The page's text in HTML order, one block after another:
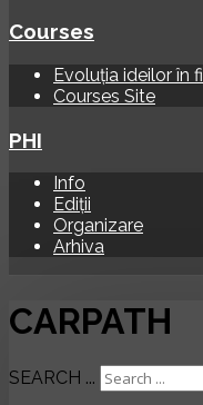
Courses
Evoluția ideilor în
Courses Site
PHI
Info
Ediții
Organizare
Arhiva
CARPATH
SEARCH ...